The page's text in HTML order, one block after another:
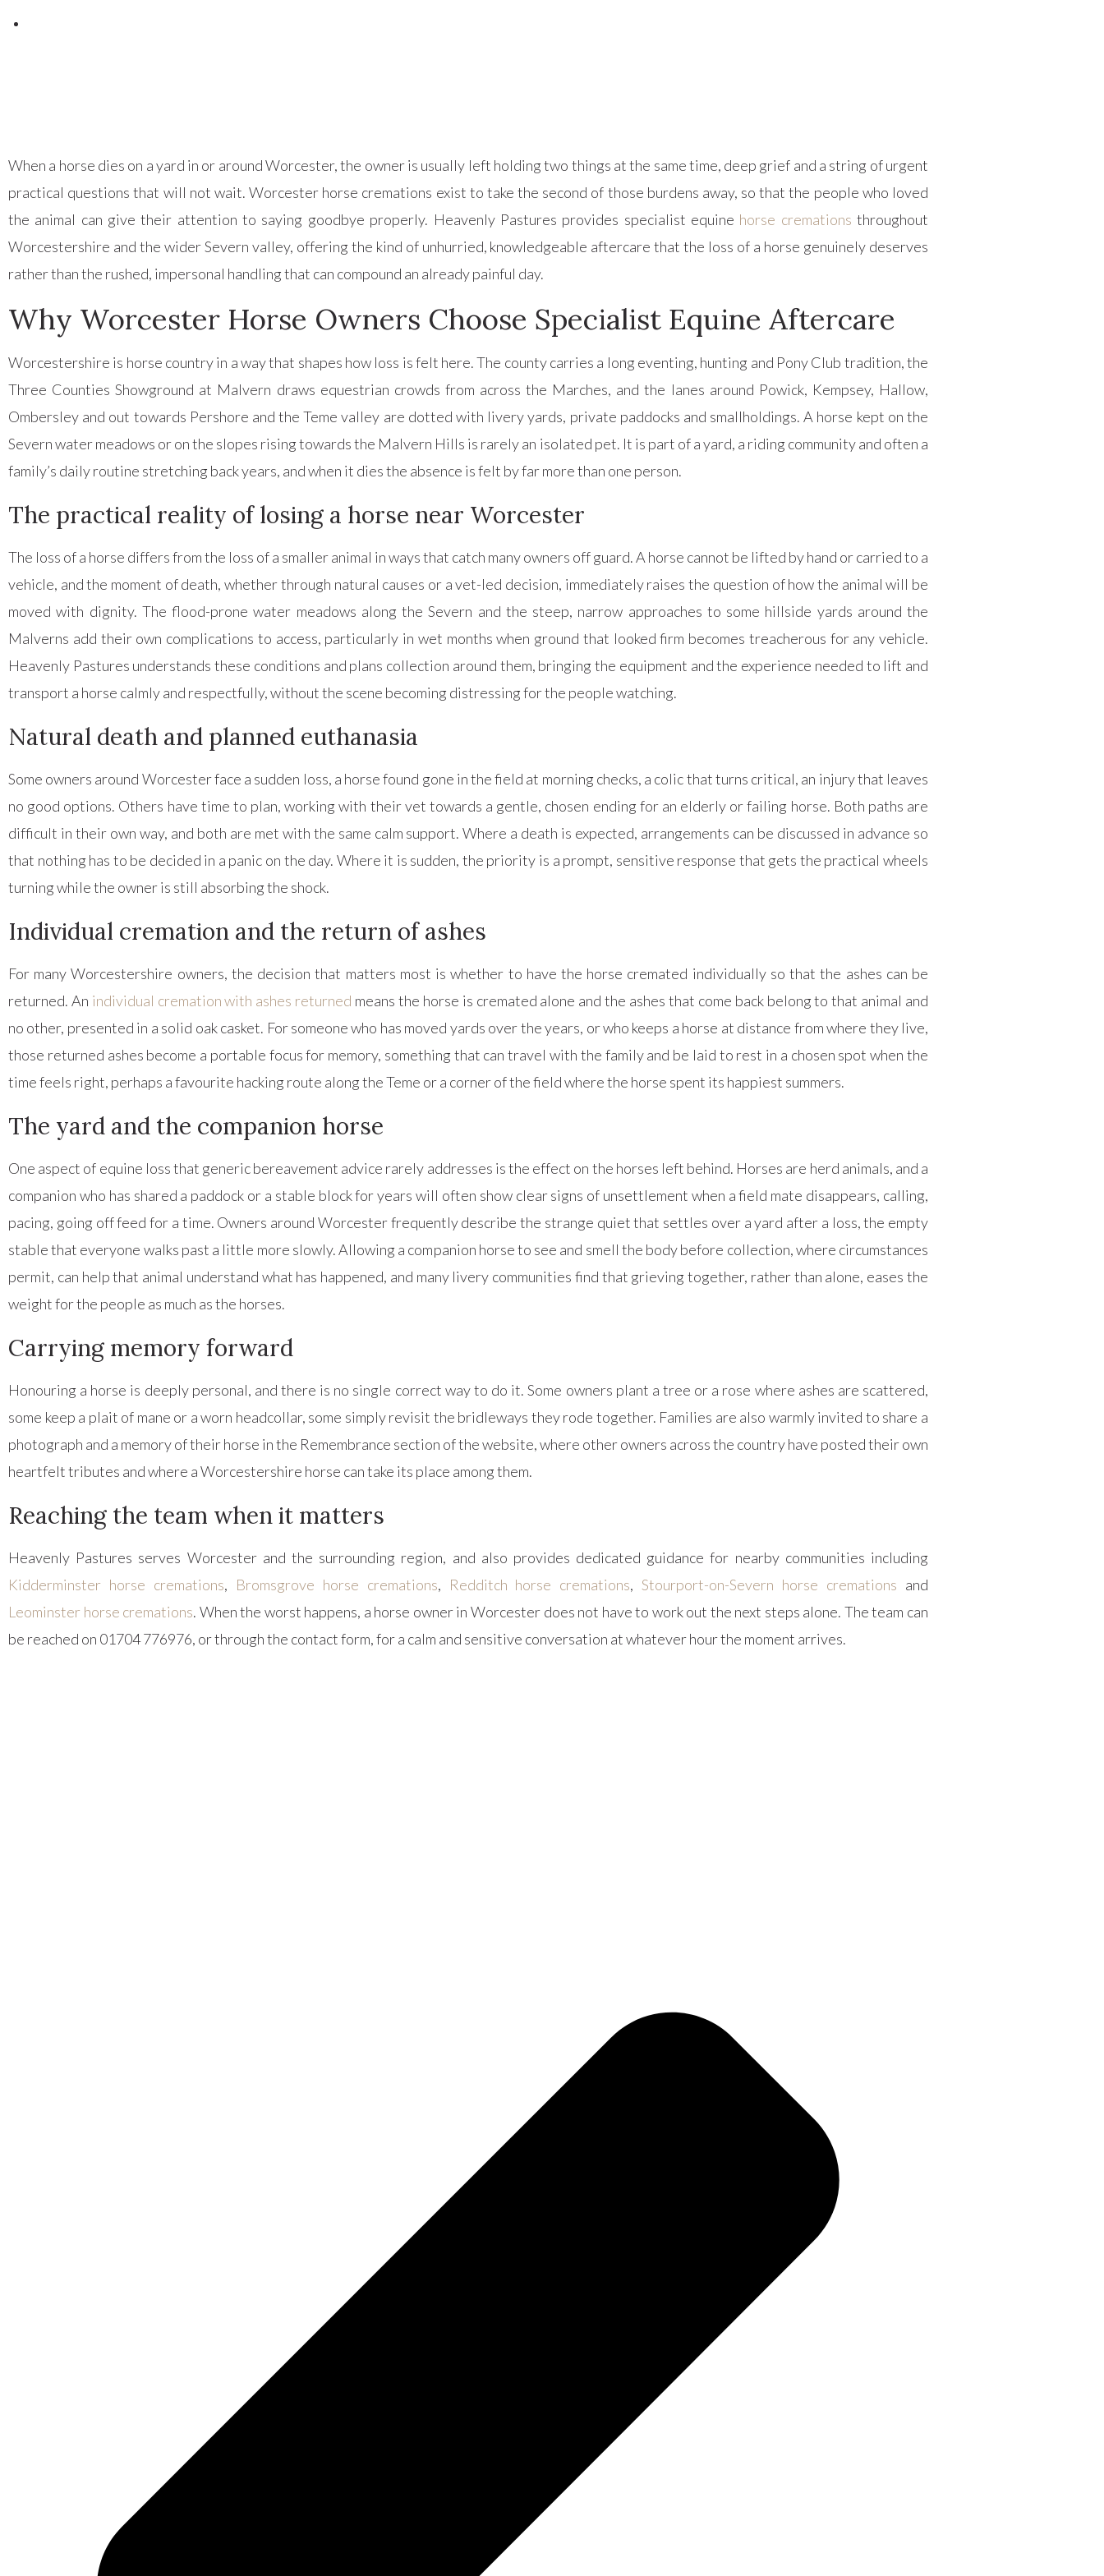
When a horse dies on a yard in or around Worcester, the owner is usually left holding two things at the same time, deep grief and a string of urgent
practical questions that will not wait. Worcester horse cremations exist to take the second of those burdens away, so that the people who loved
the animal can give their attention to saying goodbye properly. Heavenly Pastures provides specialist equine horse cremations throughout
Worcestershire and the wider Severn valley, offering the kind of unhurried, knowledgeable aftercare that the loss of a horse genuinely deserves
rather than the rushed, impersonal handling that can compound an already painful day.
Why Worcester Horse Owners Choose Specialist Equine Aftercare
Worcestershire is horse country in a way that shapes how loss is felt here. The county carries a long eventing, hunting and Pony Club tradition, the
Three Counties Showground at Malvern draws equestrian crowds from across the Marches, and the lanes around Powick, Kempsey, Hallow,
Ombersley and out towards Pershore and the Teme valley are dotted with livery yards, private paddocks and smallholdings. A horse kept on the
Severn water meadows or on the slopes rising towards the Malvern Hills is rarely an isolated pet. It is part of a yard, a riding community and often a
family’s daily routine stretching back years, and when it dies the absence is felt by far more than one person.
The practical reality of losing a horse near Worcester
The loss of a horse differs from the loss of a smaller animal in ways that catch many owners off guard. A horse cannot be lifted by hand or carried to a
vehicle, and the moment of death, whether through natural causes or a vet-led decision, immediately raises the question of how the animal will be
moved with dignity. The flood-prone water meadows along the Severn and the steep, narrow approaches to some hillside yards around the
Malverns add their own complications to access, particularly in wet months when ground that looked firm becomes treacherous for any vehicle.
Heavenly Pastures understands these conditions and plans collection around them, bringing the equipment and the experience needed to lift and
transport a horse calmly and respectfully, without the scene becoming distressing for the people watching.
Natural death and planned euthanasia
Some owners around Worcester face a sudden loss, a horse found gone in the field at morning checks, a colic that turns critical, an injury that leaves
no good options. Others have time to plan, working with their vet towards a gentle, chosen ending for an elderly or failing horse. Both paths are
difficult in their own way, and both are met with the same calm support. Where a death is expected, arrangements can be discussed in advance so
that nothing has to be decided in a panic on the day. Where it is sudden, the priority is a prompt, sensitive response that gets the practical wheels
turning while the owner is still absorbing the shock.
Individual cremation and the return of ashes
For many Worcestershire owners, the decision that matters most is whether to have the horse cremated individually so that the ashes can be
returned. An individual cremation with ashes returned means the horse is cremated alone and the ashes that come back belong to that animal and
no other, presented in a solid oak casket. For someone who has moved yards over the years, or who keeps a horse at distance from where they live,
those returned ashes become a portable focus for memory, something that can travel with the family and be laid to rest in a chosen spot when the
time feels right, perhaps a favourite hacking route along the Teme or a corner of the field where the horse spent its happiest summers.
The yard and the companion horse
One aspect of equine loss that generic bereavement advice rarely addresses is the effect on the horses left behind. Horses are herd animals, and a
companion who has shared a paddock or a stable block for years will often show clear signs of unsettlement when a field mate disappears, calling,
pacing, going off feed for a time. Owners around Worcester frequently describe the strange quiet that settles over a yard after a loss, the empty
stable that everyone walks past a little more slowly. Allowing a companion horse to see and smell the body before collection, where circumstances
permit, can help that animal understand what has happened, and many livery communities find that grieving together, rather than alone, eases the
weight for the people as much as the horses.
Carrying memory forward
Honouring a horse is deeply personal, and there is no single correct way to do it. Some owners plant a tree or a rose where ashes are scattered,
some keep a plait of mane or a worn headcollar, some simply revisit the bridleways they rode together. Families are also warmly invited to share a
photograph and a memory of their horse in the Remembrance section of the website, where other owners across the country have posted their own
heartfelt tributes and where a Worcestershire horse can take its place among them.
Reaching the team when it matters
Heavenly Pastures serves Worcester and the surrounding region, and also provides dedicated guidance for nearby communities including
Kidderminster horse cremations, Bromsgrove horse cremations, Redditch horse cremations,Stourport-on-Severn horse cremations and
Leominster horse cremations. When the worst happens, a horse owner in Worcester does not have to work out the next steps alone. The team can
be reached on 01704 776976, or through the contact form, for a calm and sensitive conversation at whatever hour the moment arrives.